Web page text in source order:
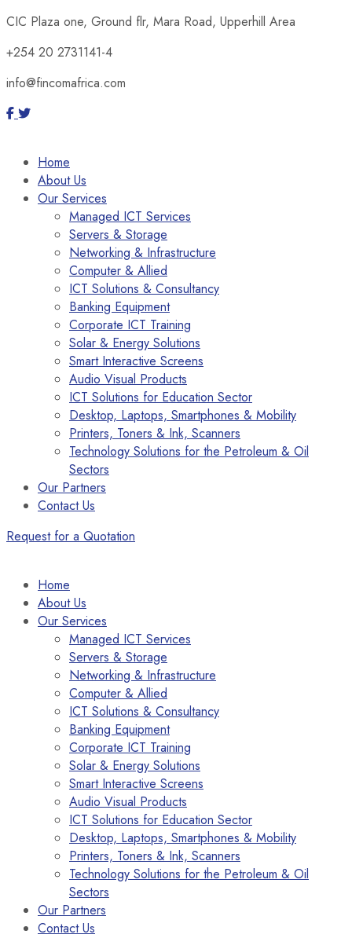
CIC Plaza one, Ground flr, Mara Road, Upperhill Area
+254 20 2731141-4
info@fincomafrica.com
Home
About Us
Our Services
Managed ICT Services
Servers & Storage
Networking & Infrastructure
Computer & Allied
ICT Solutions & Consultancy
Banking Equipment
Corporate ICT Training
Solar & Energy Solutions
Smart Interactive Screens
Audio Visual Products
ICT Solutions for Education Sector
Desktop, Laptops, Smartphones & Mobility
Printers, Toners & Ink, Scanners
Technology Solutions for the Petroleum & Oil
Sectors
Our Partners
Contact Us
Request for a Quotation
Home
About Us
Our Services
Managed ICT Services
Servers & Storage
Networking & Infrastructure
Computer & Allied
ICT Solutions & Consultancy
Banking Equipment
Corporate ICT Training
Solar & Energy Solutions
Smart Interactive Screens
Audio Visual Products
ICT Solutions for Education Sector
Desktop, Laptops, Smartphones & Mobility
Printers, Toners & Ink, Scanners
Technology Solutions for the Petroleum & Oil
Sectors
Our Partners
Contact Us